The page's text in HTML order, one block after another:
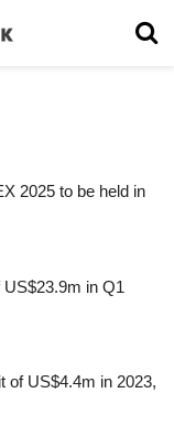
2025 to be held in
in Q1
of US$4.4m in 2023,